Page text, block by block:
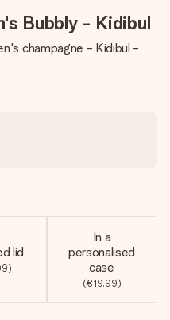
Bubbly - Kidibul
champagne - Kidibul -
lid
In a
personalised
case
(€19.99)